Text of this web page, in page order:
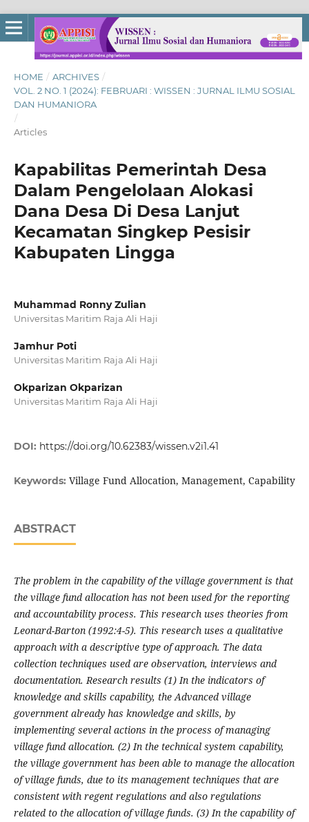
HOME / ARCHIVES /
VOL. 2 NO. 1 (2024): FEBRUARI : WISSEN : JURNAL ILMU SOSIAL
DAN HUMANIORA
/
Articles
Kapabilitas Pemerintah Desa
Dalam Pengelolaan Alokasi
Dana Desa Di Desa Lanjut
Kecamatan Singkep Pesisir
Kabupaten Lingga
Muhammad Ronny Zulian
Universitas Maritim Raja Ali Haji
Jamhur Poti
Universitas Maritim Raja Ali Haji
Okparizan Okparizan
Universitas Maritim Raja Ali Haji
DOI: https://doi.org/10.62383/wissen.v2i1.41
Keywords: Village Fund Allocation, Management, Capability
ABSTRACT
The problem in the capability of the village government is that
the village fund allocation has not been used for the reporting
and accountability process. This research uses theories from
Leonard-Barton (1992:4-5). This research uses a qualitative
approach with a descriptive type of approach. The data
collection techniques used are observation, interviews and
documentation. Research results (1) In the indicators of
knowledge and skills capability, the Advanced village
government already has knowledge and skills, by
implementing several actions in the process of managing
village fund allocation. (2) In the technical system capability,
the village government has been able to manage the allocation
of village funds, due to its management techniques that are
consistent with regent regulations and also regulations
related to the allocation of village funds. (3) In the capability of